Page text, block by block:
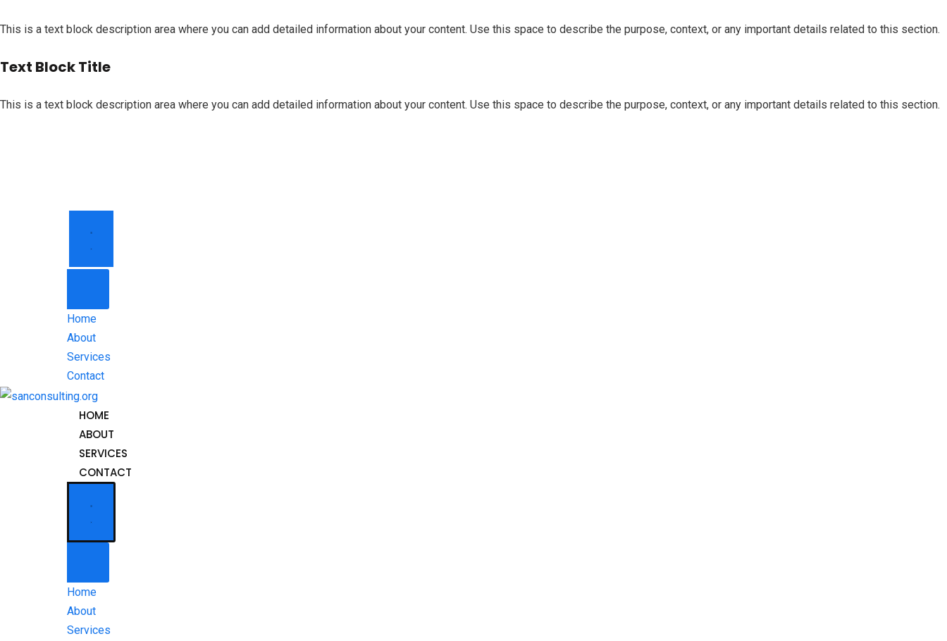
This is a text block description area where you can add detailed information about your content. Use this space to describe the purpose, context, or any important details related to this section.
Text Block Title
This is a text block description area where you can add detailed information about your content. Use this space to describe the purpose, context, or any important details related to this section.
Home
About
Services
Contact
HOME
ABOUT
SERVICES
CONTACT
Home
About
Services